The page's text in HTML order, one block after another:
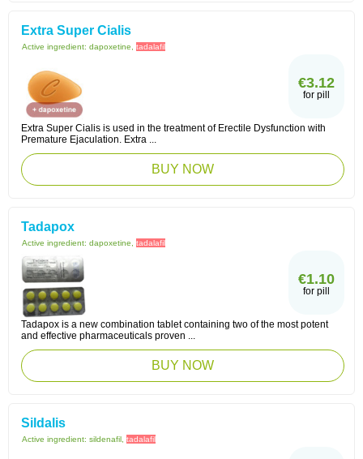
Extra Super Cialis
Active ingredient: dapoxetine, tadalafil
€3.12
for pill
Extra Super Cialis is used in the treatment of Erectile Dysfunction with
Premature Ejaculation. Extra ...
BUY NOW
Tadapox
Active ingredient: dapoxetine, tadalafil
€1.10
for pill
Tadapox is a new combination tablet containing two of the most potent
and effective pharmaceuticals proven ...
BUY NOW
Sildalis
Active ingredient: sildenafil, tadalafil